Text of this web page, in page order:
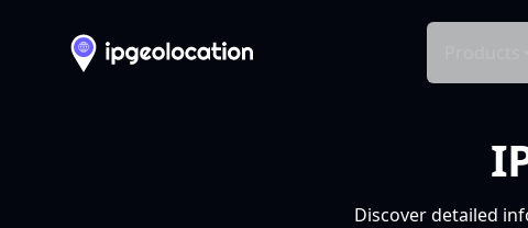
Discover detailed